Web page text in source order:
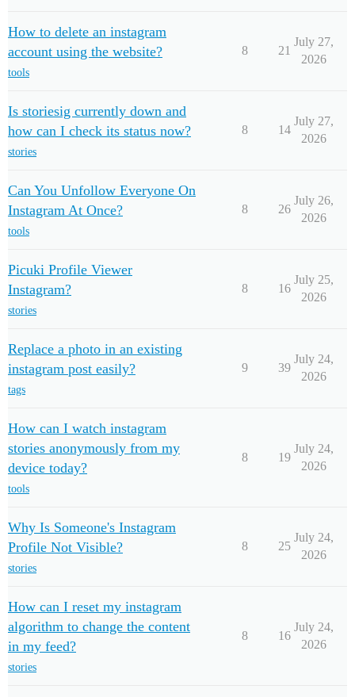
How to delete an instagram
account using the website?
tools
8 21
July 27,
2026
Is storiesig currently down and
how can I check its status now?
stories
8 14
July 27,
2026
Can You Unfollow Everyone On
Instagram At Once?
tools
8 26
July 26,
2026
Picuki Profile Viewer
Instagram?
stories
8 16
July 25,
2026
Replace a photo in an existing
instagram post easily?
tags
9 39
July 24,
2026
How can I watch instagram
stories anonymously from my
device today?
tools
8 19
July 24,
2026
Why Is Someone's Instagram
Profile Not Visible?
stories
8 25
July 24,
2026
How can I reset my instagram
algorithm to change the content
in my feed?
stories
8 16
July 24,
2026